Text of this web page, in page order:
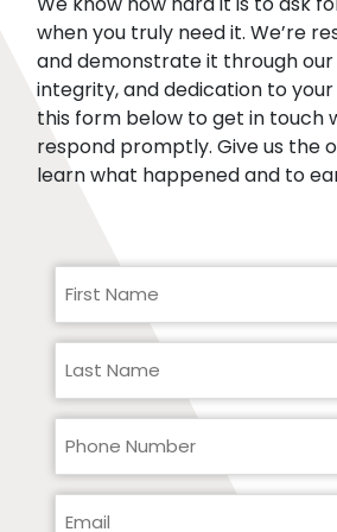
when you truly need it. We’re
and demonstrate it through our
integrity, and dedication to
this form below to get in touch
respond promptly. Give us the
learn what happened and to